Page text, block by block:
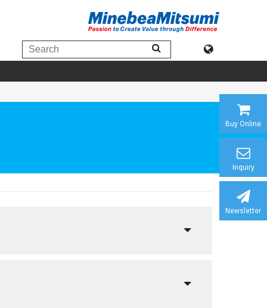
Buy Online
Inquiry
Newsletter